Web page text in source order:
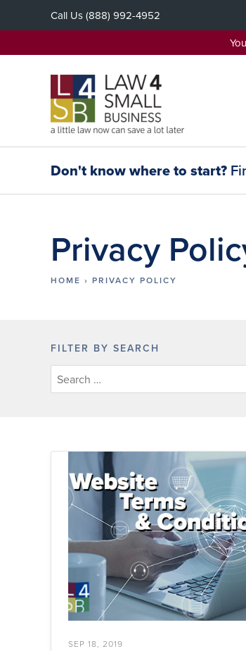
Call Us(888) 992-4952
Don't know where to start?
Privacy
HOME › PRIVACY POLICY
FILTER BY SEARCH
SEP 18, 2019